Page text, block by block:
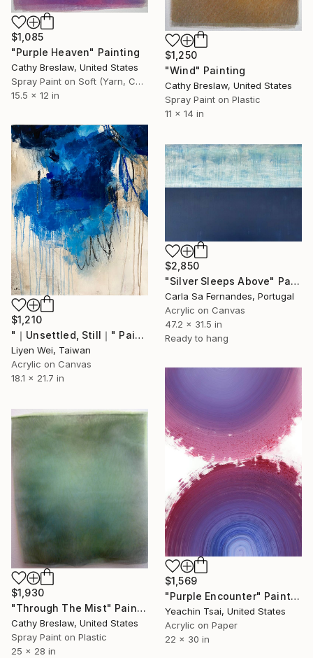
$1,250
"Wind" Painting
Cathy Breslaw, United States
Spray Paint on Plastic
11 x 14 in
$1,085
"Purple Heaven" Painting
Cathy Breslaw, United States
Spray Paint on Soft (Yarn, Cotton, Fabric)
15.5 x 12 in
$1,210
"｜Unsettled, Still｜" Painting
Liyen Wei, Taiwan
Acrylic on Canvas
18.1 x 21.7 in
$2,850
"Silver Sleeps Above" Painting
Carla Sa Fernandes, Portugal
Acrylic on Canvas
47.2 x 31.5 in
Ready to hang
$1,569
"Purple Encounter" Painting
Yeachin Tsai, United States
Acrylic on Paper
22 x 30 in
$1,930
"Through The Mist" Painting
Cathy Breslaw, United States
Spray Paint on Plastic
25 x 28 in